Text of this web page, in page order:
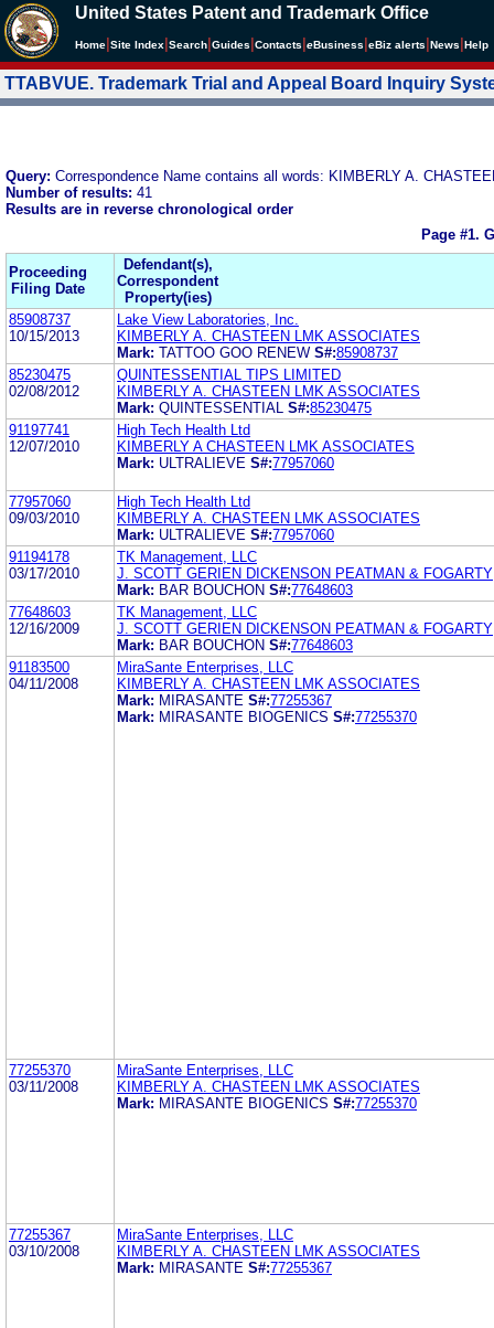
United States Patent and Trademark Office
Home Site Index Search Guides Contacts eBusiness eBiz alerts News Help
TTABVUE. Trademark Trial and Appeal Board Inquiry
Query: Correspondence Name contains all words: KIMBERLY A.
Number of results: 41
Results are in reverse chronological order
Page #1.
Proceeding
Filing Date
Defendant(s),
Correspondent
Property(ies)
85908737
10/15/2013
Lake View Laboratories, Inc.
KIMBERLY A. CHASTEEN LMK ASSOCIATES
Mark: TATTOO GOO RENEW S#:85908737
85230475
02/08/2012
QUINTESSENTIAL TIPS LIMITED
KIMBERLY A. CHASTEEN LMK ASSOCIATES
Mark: QUINTESSENTIAL S#:85230475
91197741
12/07/2010
High Tech Health Ltd
KIMBERLY A CHASTEEN LMK ASSOCIATES
Mark: ULTRALIEVE S#:77957060
77957060
09/03/2010
High Tech Health Ltd
KIMBERLY A. CHASTEEN LMK ASSOCIATES
Mark: ULTRALIEVE S#:77957060
91194178
03/17/2010
TK Management, LLC
J. SCOTT GERIEN DICKENSON PEATMAN & FOGARTY
Mark: BAR BOUCHON S#:77648603
77648603
12/16/2009
TK Management, LLC
J. SCOTT GERIEN DICKENSON PEATMAN & FOGARTY
Mark: BAR BOUCHON S#:77648603
91183500
04/11/2008
MiraSante Enterprises, LLC
KIMBERLY A. CHASTEEN LMK ASSOCIATES
Mark: MIRASANTE S#:77255367
Mark: MIRASANTE BIOGENICS S#:77255370
77255370
03/11/2008
MiraSante Enterprises, LLC
KIMBERLY A. CHASTEEN LMK ASSOCIATES
Mark: MIRASANTE BIOGENICS S#:77255370
77255367
03/10/2008
MiraSante Enterprises, LLC
KIMBERLY A. CHASTEEN LMK ASSOCIATES
Mark: MIRASANTE S#:77255367